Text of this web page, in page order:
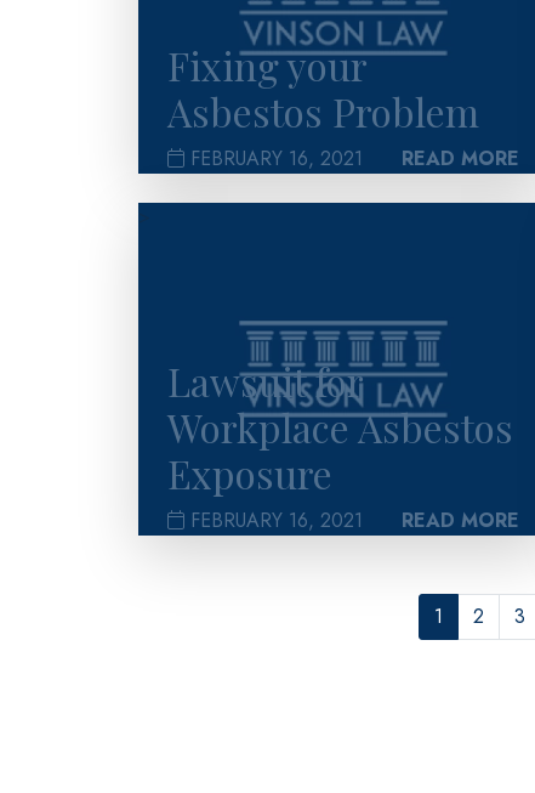
Fixing your
Asbestos Problem
FEBRUARY 16, 2021 READ MORE
Lawsuit for
Workplace Asbestos
Exposure
FEBRUARY 16, 2021 READ MORE
1 2 3